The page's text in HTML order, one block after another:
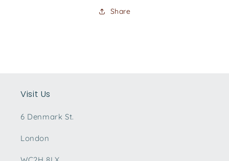
Share
Visit Us
6 Denmark St.
London